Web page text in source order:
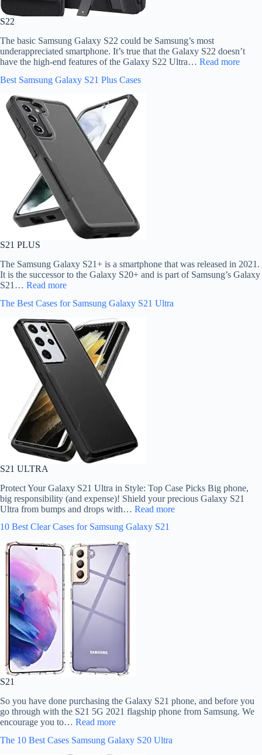
S22
The basic Samsung Galaxy S22 could be Samsung’s most
underappreciated smartphone. It’s true that the Galaxy S22 doesn’t
have the high-end features of the Galaxy S22 Ultra… Read more
Best Samsung Galaxy S21 Plus Cases
S21 PLUS
The Samsung Galaxy S21+ is a smartphone that was released in 2021.
It is the successor to the Galaxy S20+ and is part of Samsung’s Galaxy
S21… Read more
The Best Cases for Samsung Galaxy S21 Ultra
S21 ULTRA
Protect Your Galaxy S21 Ultra in Style: Top Case Picks Big phone,
big responsibility (and expense)! Shield your precious Galaxy S21
Ultra from bumps and drops with… Read more
10 Best Clear Cases for Samsung Galaxy S21
S21
So you have done purchasing the Galaxy S21 phone, and before you
go through with the S21 5G 2021 flagship phone from Samsung. We
encourage you to… Read more
The 10 Best Cases Samsung Galaxy S20 Ultra